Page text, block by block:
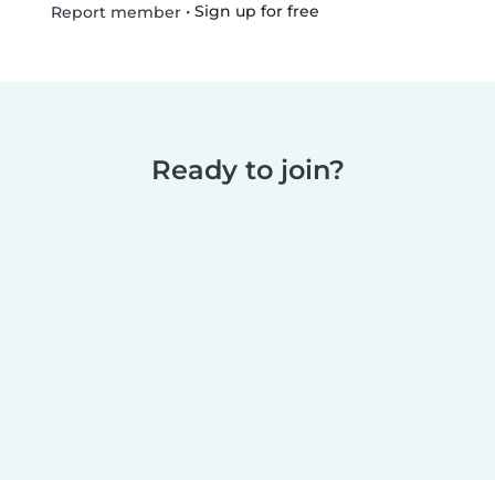
Report member• Sign up for free
Ready to join?